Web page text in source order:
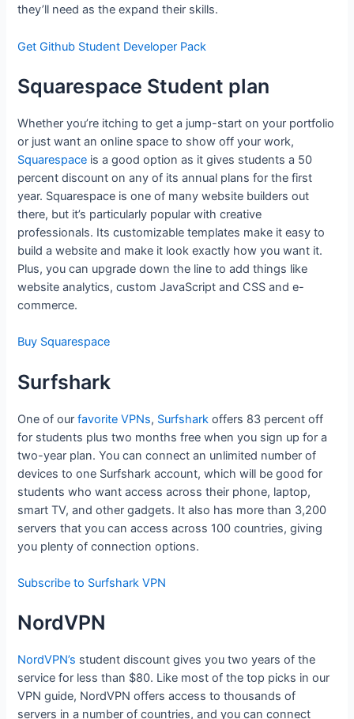
they’ll need as the expand their skills.
Get Github Student Developer Pack
Squarespace Student plan
Whether you’re itching to get a jump-start on your portfolio
or just want an online space to show off your work,
Squarespace is a good option as it gives students a 50
percent discount on any of its annual plans for the first
year. Squarespace is one of many website builders out
there, but it’s particularly popular with creative
professionals. Its customizable templates make it easy to
build a website and make it look exactly how you want it.
Plus, you can upgrade down the line to add things like
website analytics, custom JavaScript and CSS and e-
commerce.
Buy Squarespace
Surfshark
One of ourfavorite VPNs, Surfshark offers 83 percent off
for students plus two months free when you sign up for a
two-year plan. You can connect an unlimited number of
devices to one Surfshark account, which will be good for
students who want access across their phone, laptop,
smart TV, and other gadgets. It also has more than 3,200
servers that you can access across 100 countries, giving
you plenty of connection options.
Subscribe to Surfshark VPN
NordVPN
NordVPN’s student discount gives you two years of the
service for less than $80. Like most of the top picks in our
VPN guide, NordVPN offers access to thousands of
servers in a number of countries, and you can connect